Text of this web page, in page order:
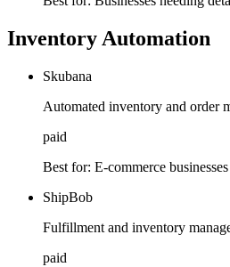
Inventory Automation
Skubana
Automated inventory and order
paid
Best for: E-commerce
ShipBob
Fulfillment and inventory
paid